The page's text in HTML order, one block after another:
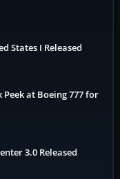
States I Released
Peek at Boeing 777 for
3.0 Released